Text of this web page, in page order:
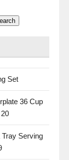
Set
36 Cup
Serving